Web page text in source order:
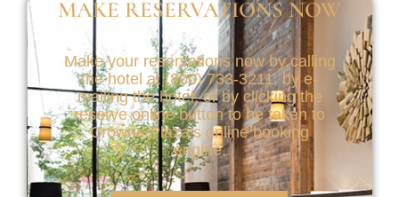
MAKE RESERVATIONS NOW
Make your reservations now by calling
the hotel at (800) 733-3211, by e-
mailing the hotel, or by clicking the
reserve online button to be taken to
Crowne Plaza’s online booking
engine.